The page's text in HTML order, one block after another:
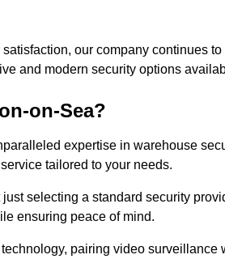
our company continues
and modern security options
on-Sea?
expertise in warehouse
tailored to your needs.
selecting a standard security
ensuring peace of mind.
pairing video